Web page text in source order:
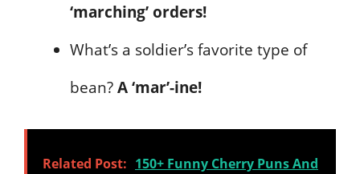
‘marching’ orders!
What’s a soldier’s favorite type of
bean?A ‘mar’-ine!
Related Post: 150+ Funny Cherry Puns And